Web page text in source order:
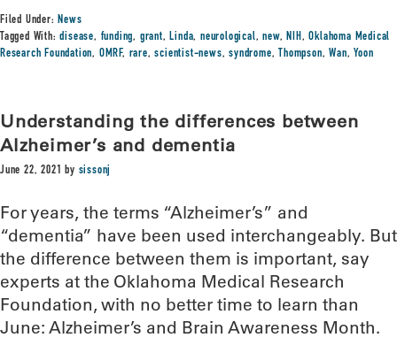
Filed Under:News
Tagged With:disease, funding, grant,Linda,neurological,new,NIH,Oklahoma Medical
Research Foundation, OMRF, rare,scientist-news,syndrome, Thompson,Wan,Yoon
Understanding the differences between
Alzheimer’s and dementia
June 22, 2021 by sissonj
For years, the terms “Alzheimer’s” and
“dementia” have been used interchangeably. But
the difference between them is important, say
experts at the Oklahoma Medical Research
Foundation, with no better time to learn than
June: Alzheimer’s and Brain Awareness Month.